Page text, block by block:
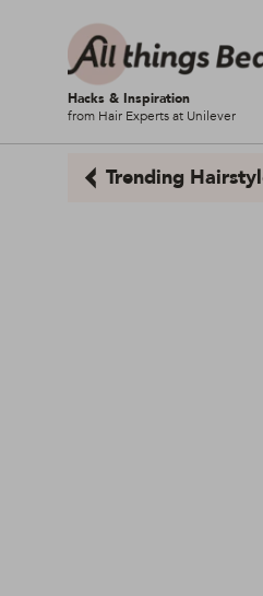
Hacks & Inspiration
from Hair Experts at Unilever
Trending